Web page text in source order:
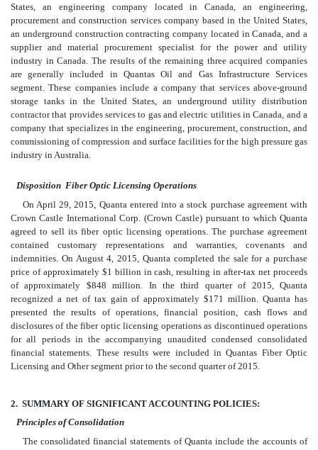
States, an engineering company located in Canada, an engineering,
procurement and construction services company based in the United States,
an underground construction contracting company located in Canada, and a
supplier and material procurement specialist for the power and utility
industry in Canada. The results of the remaining three acquired companies
are generally included in Quantas Oil and Gas Infrastructure Services
segment. These companies include a company that services above-ground
storage tanks in the United States, an underground utility distribution
contractor that provides services to gas and electric utilities in Canada, and a
company that specializes in the engineering, procurement, construction, and
commissioning of compression and surface facilities for the high pressure gas
industry in Australia.
Disposition  Fiber Optic Licensing Operations
On April 29, 2015, Quanta entered into a stock purchase agreement with
Crown Castle International Corp. (Crown Castle) pursuant to which Quanta
agreed to sell its fiber optic licensing operations. The purchase agreement
contained customary representations and warranties, covenants and
indemnities. On August 4, 2015, Quanta completed the sale for a purchase
price of approximately $1 billion in cash, resulting in after-tax net proceeds
of approximately $848 million. In the third quarter of 2015, Quanta
recognized a net of tax gain of approximately $171 million. Quanta has
presented the results of operations, financial position, cash flows and
disclosures of the fiber optic licensing operations as discontinued operations
for all periods in the accompanying unaudited condensed consolidated
financial statements. These results were included in Quantas Fiber Optic
Licensing and Other segment prior to the second quarter of 2015.
2. SUMMARY OF SIGNIFICANT ACCOUNTING POLICIES:
Principles of Consolidation
The consolidated financial statements of Quanta include the accounts of